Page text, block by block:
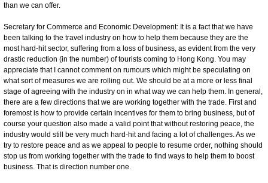
than we can offer.
Secretary for Commerce and Economic Development: It is a fact that we have
been talking to the travel industry on how to help them because they are the
most hard-hit sector, suffering from a loss of business, as evident from the very
drastic reduction (in the number) of tourists coming to Hong Kong. You may
appreciate that I cannot comment on rumours which might be speculating on
what sort of measures we are rolling out. We should be at a more or less final
stage of agreeing with the industry on in what way we can help them. In general,
there are a few directions that we are working together with the trade. First and
foremost is how to provide certain incentives for them to bring business, but of
course your question also made a valid point that without restoring peace, the
industry would still be very much hard-hit and facing a lot of challenges. As we
try to restore peace and as we appeal to people to resume order, nothing should
stop us from working together with the trade to find ways to help them to boost
business. That is direction number one.